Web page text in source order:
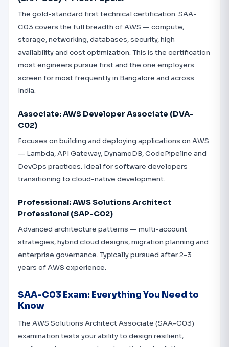
The gold-standard first technical certification. SAA-
C03 covers the full breadth of AWS — compute,
storage, networking, databases, security, high
availability and cost optimization. This is the certification
most engineers pursue first and the one employers
screen for most frequently in Bangalore and across
India.
Associate: AWS Developer Associate (DVA-
C02)
Focuses on building and deploying applications on AWS
— Lambda, API Gateway, DynamoDB, CodePipeline and
DevOps practices. Ideal for software developers
transitioning to cloud-native development.
Professional: AWS Solutions Architect
Professional (SAP-C02)
Advanced architecture patterns — multi-account
strategies, hybrid cloud designs, migration planning and
enterprise governance. Typically pursued after 2-3
years of AWS experience.
SAA-C03 Exam: Everything You Need to
Know
The AWS Solutions Architect Associate (SAA-C03)
examination tests your ability to design resilient,